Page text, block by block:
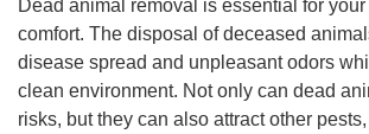
Dead animal removal is essential for
comfort. The disposal of deceased
disease spread and unpleasant odors
clean environment. Not only can dead
risks, but they can also attract other